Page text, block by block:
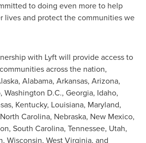
to doing even more to help
lives and protect the communities we
with Lyft will provide access to
across the nation,
, Alabama, Arkansas, Arizona,
, Washington D.C., Georgia, Idaho,
, Kentucky, Louisiana, Maryland,
North Carolina, Nebraska, New Mexico,
, South Carolina, Tennessee, Utah,
, Wisconsin, West Virginia, and